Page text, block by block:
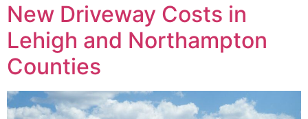
New Driveway Costs in
Lehigh and Northampton
Counties